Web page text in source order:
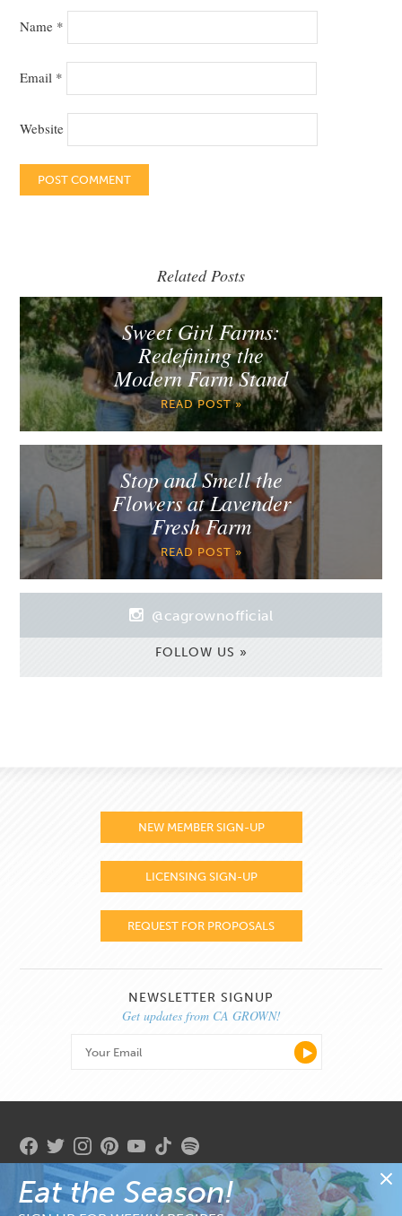
Eat the Season!
Name *
Email *
Website
Related Posts
Sweet Girl Farms:
Redefining the
Modern Farm Stand
READ POST »
Stop and Smell the
Flowers at Lavender
Fresh Farm
READ POST »
@cagrownofficial
FOLLOW US »
NEW MEMBER SIGN-UP
LICENSING SIGN-UP
REQUEST FOR PROPOSALS
NEWSLETTER SIGNUP
Get updates from CA GROWN!
Copyright 2026. State of California. Gavin Newsom, Governor